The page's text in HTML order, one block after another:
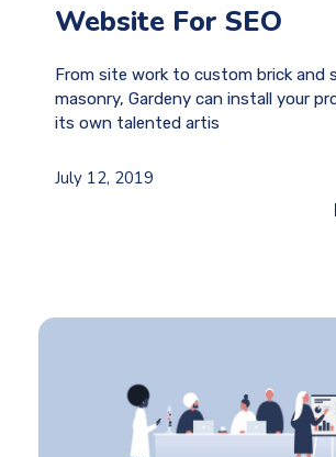
Website For SEO
From site work to custom brick and
masonry, Gardeny can install your
its own talented artis
July 12, 2019